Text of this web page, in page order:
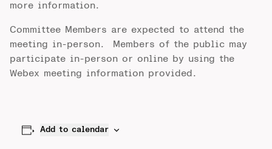
more information.
Committee Members are expected to attend the
meeting in-person. Members of the public may
participate in-person or online by using the
Webex meeting information provided.
Add to calendar